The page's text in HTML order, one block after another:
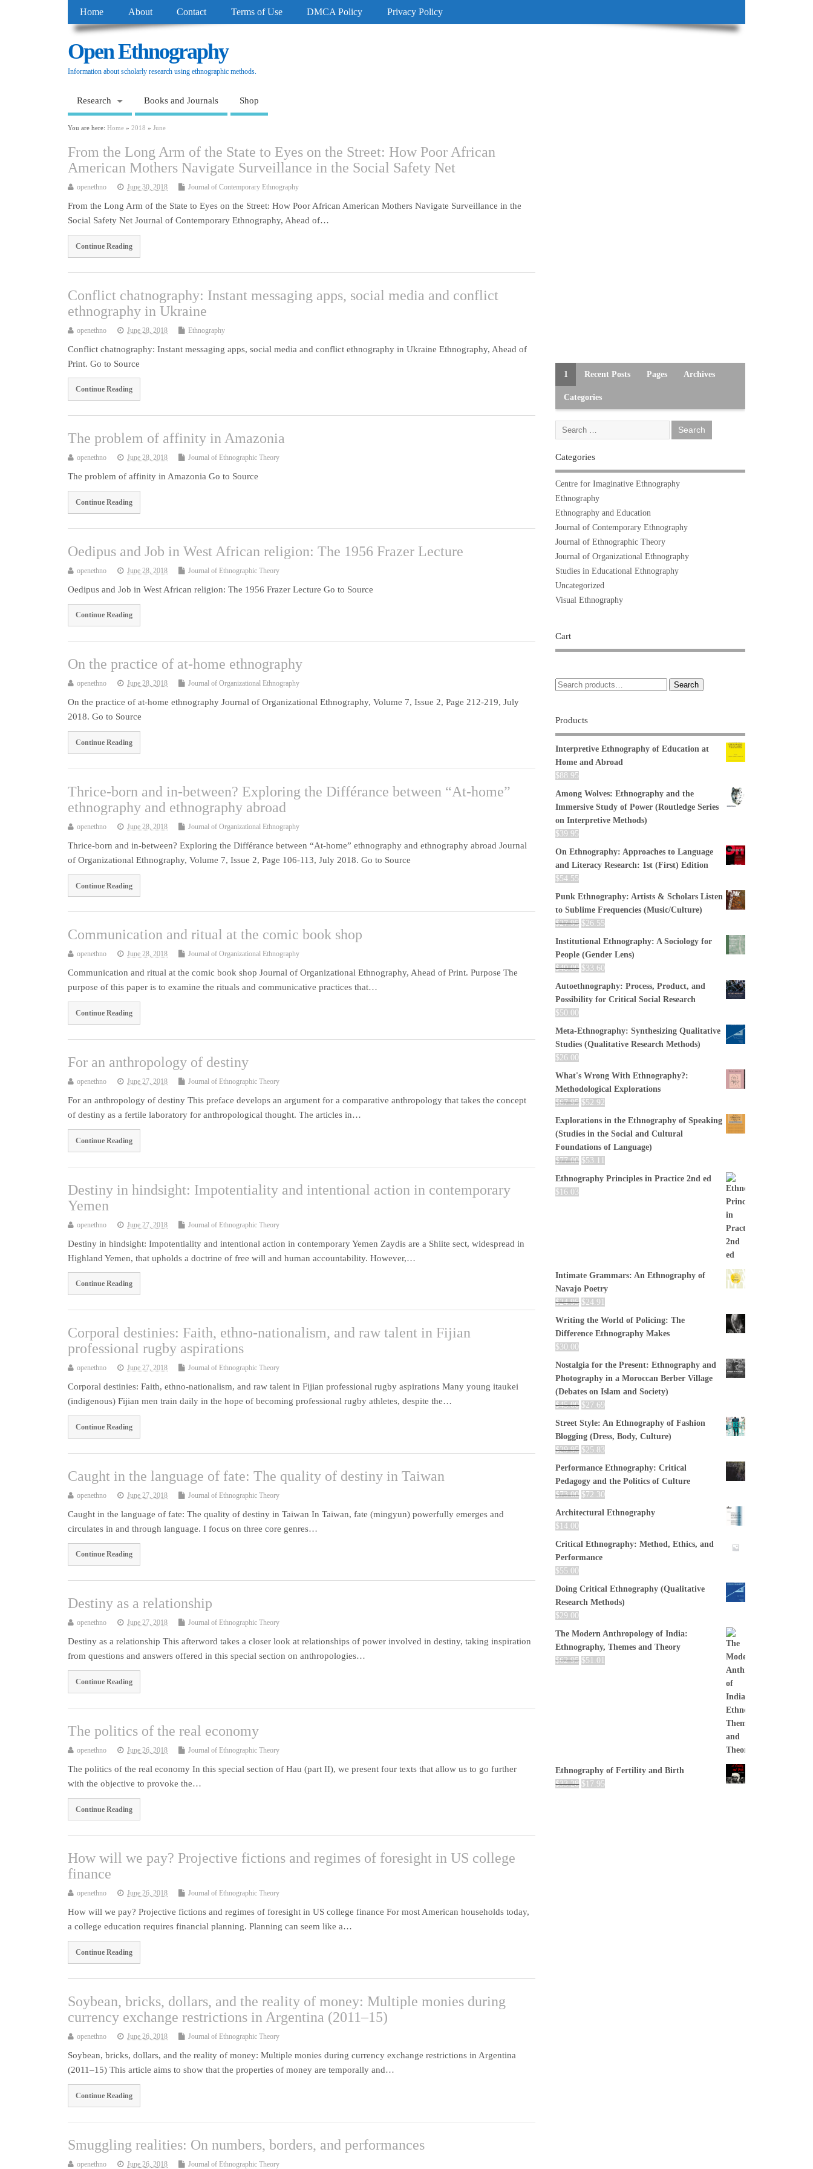
Home About Contact Terms of Use DMCA Policy Privacy Policy
Open Ethnography
Information about scholarly research using ethnographic methods.
Research Books and Journals Shop
You are here: Home » 2018 » June
From the Long Arm of the State to Eyes on the Street: How Poor African
American Mothers Navigate Surveillance in the Social Safety Net
openethno June 30, 2018 Journal of Contemporary Ethnography
From the Long Arm of the State to Eyes on the Street: How Poor African American Mothers Navigate Surveillance in the
Social Safety Net Journal of Contemporary Ethnography, Ahead of…
Continue Reading
Conflict chatnography: Instant messaging apps, social media and conflict
ethnography in Ukraine
openethno June 28, 2018 Ethnography
Conflict chatnography: Instant messaging apps, social media and conflict ethnography in Ukraine Ethnography, Ahead of
Print. Go to Source
Continue Reading
The problem of affinity in Amazonia
openethno June 28, 2018 Journal of Ethnographic Theory
The problem of affinity in Amazonia Go to Source
Continue Reading
Oedipus and Job in West African religion: The 1956 Frazer Lecture
openethno June 28, 2018 Journal of Ethnographic Theory
Oedipus and Job in West African religion: The 1956 Frazer Lecture Go to Source
Continue Reading
On the practice of at-home ethnography
openethno June 28, 2018 Journal of Organizational Ethnography
On the practice of at-home ethnography Journal of Organizational Ethnography, Volume 7, Issue 2, Page 212-219, July
2018. Go to Source
Continue Reading
Thrice-born and in-between? Exploring the Différance between “At-home”
ethnography and ethnography abroad
openethno June 28, 2018 Journal of Organizational Ethnography
Thrice-born and in-between? Exploring the Différance between “At-home” ethnography and ethnography abroad Journal
of Organizational Ethnography, Volume 7, Issue 2, Page 106-113, July 2018. Go to Source
Continue Reading
Communication and ritual at the comic book shop
openethno June 28, 2018 Journal of Organizational Ethnography
Communication and ritual at the comic book shop Journal of Organizational Ethnography, Ahead of Print. Purpose The
purpose of this paper is to examine the rituals and communicative practices that…
Continue Reading
For an anthropology of destiny
openethno June 27, 2018 Journal of Ethnographic Theory
For an anthropology of destiny This preface develops an argument for a comparative anthropology that takes the concept
of destiny as a fertile laboratory for anthropological thought. The articles in…
Continue Reading
Destiny in hindsight: Impotentiality and intentional action in contemporary
Yemen
openethno June 27, 2018 Journal of Ethnographic Theory
Destiny in hindsight: Impotentiality and intentional action in contemporary Yemen Zaydis are a Shiite sect, widespread in
Highland Yemen, that upholds a doctrine of free will and human accountability. However,…
Continue Reading
Corporal destinies: Faith, ethno-nationalism, and raw talent in Fijian
professional rugby aspirations
openethno June 27, 2018 Journal of Ethnographic Theory
Corporal destinies: Faith, ethno-nationalism, and raw talent in Fijian professional rugby aspirations Many young itaukei
(indigenous) Fijian men train daily in the hope of becoming professional rugby athletes, despite the…
Continue Reading
Caught in the language of fate: The quality of destiny in Taiwan
openethno June 27, 2018 Journal of Ethnographic Theory
Caught in the language of fate: The quality of destiny in Taiwan In Taiwan, fate (mingyun) powerfully emerges and
circulates in and through language. I focus on three core genres…
Continue Reading
Destiny as a relationship
openethno June 27, 2018 Journal of Ethnographic Theory
Destiny as a relationship This afterword takes a closer look at relationships of power involved in destiny, taking inspiration
from questions and answers offered in this special section on anthropologies…
Continue Reading
The politics of the real economy
openethno June 26, 2018 Journal of Ethnographic Theory
The politics of the real economy In this special section of Hau (part II), we present four texts that allow us to go further
with the objective to provoke the…
Continue Reading
How will we pay? Projective fictions and regimes of foresight in US college
finance
openethno June 26, 2018 Journal of Ethnographic Theory
How will we pay? Projective fictions and regimes of foresight in US college finance For most American households today,
a college education requires financial planning. Planning can seem like a…
Continue Reading
Soybean, bricks, dollars, and the reality of money: Multiple monies during
currency exchange restrictions in Argentina (2011–15)
openethno June 26, 2018 Journal of Ethnographic Theory
Soybean, bricks, dollars, and the reality of money: Multiple monies during currency exchange restrictions in Argentina
(2011–15) This article aims to show that the properties of money are temporally and…
Continue Reading
Smuggling realities: On numbers, borders, and performances
openethno June 26, 2018 Journal of Ethnographic Theory
1 Recent Posts Pages Archives
Categories
Categories
Centre for Imaginative Ethnography
Ethnography
Ethnography and Education
Journal of Contemporary Ethnography
Journal of Ethnographic Theory
Journal of Organizational Ethnography
Studies in Educational Ethnography
Uncategorized
Visual Ethnography
Cart
Search
Products
Interpretive Ethnography of Education at
Home and Abroad
$88.95
Among Wolves: Ethnography and the
Immersive Study of Power (Routledge Series
on Interpretive Methods)
$39.95
On Ethnography: Approaches to Language
and Literacy Research: 1st (First) Edition
$54.55
Punk Ethnography: Artists & Scholars Listen
to Sublime Frequencies (Music/Culture)
$27.95 $26.55
Institutional Ethnography: A Sociology for
People (Gender Lens)
$40.00 $33.60
Autoethnography: Process, Product, and
Possibility for Critical Social Research
$50.00
Meta-Ethnography: Synthesizing Qualitative
Studies (Qualitative Research Methods)
$26.00
What's Wrong With Ethnography?:
Methodological Explorations
$67.95 $52.92
Explorations in the Ethnography of Speaking
(Studies in the Social and Cultural
Foundations of Language)
$77.00 $53.11
Ethnography Principles in Practice 2nd ed
$ 16.03
Intimate Grammars: An Ethnography of
Navajo Poetry
$24.95 $24.91
Writing the World of Policing: The
Difference Ethnography Makes
$30.00
Nostalgia for the Present: Ethnography and
Photography in a Moroccan Berber Village
(Debates on Islam and Society)
$45.00 $27.69
Street Style: An Ethnography of Fashion
Blogging (Dress, Body, Culture)
$29.95 $25.83
Performance Ethnography: Critical
Pedagogy and the Politics of Culture
$73.00 $72.30
Architectural Ethnography
$ 14.00
Critical Ethnography: Method, Ethics, and
Performance
$55.00
Doing Critical Ethnography (Qualitative
Research Methods)
$29.00
The Modern Anthropology of India:
Ethnography, Themes and Theory
$62.95 $51.01
Ethnography of Fertility and Birth
$33.28 $ 17.95